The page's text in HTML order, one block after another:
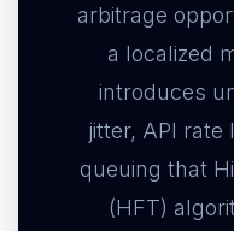
arbitrage
a localized
introduces
jitter, API rate
queuing that
(HFT)